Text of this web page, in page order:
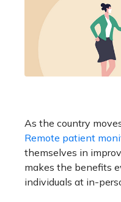
As the country
Remote patient
themselves in
makes the benefits
individuals at in-